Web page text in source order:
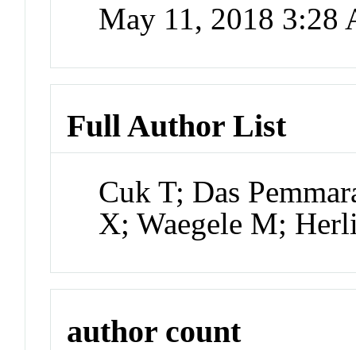
May 11, 2018 3:28
Full Author List
Cuk T; Das
X; Waegele M;
author count